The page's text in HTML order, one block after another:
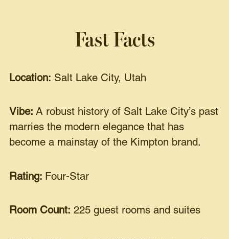
Fast Facts
Location: Salt Lake City, Utah
Vibe:A robust history of Salt Lake City’s past
marries the modern elegance that has
become a mainstay of the Kimpton brand.
Rating: Four-Star
Room Count: 225 guest rooms and suites